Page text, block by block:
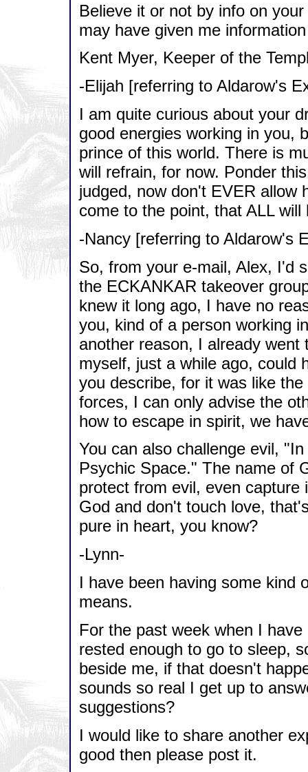
Believe it or not by info on
may have given me
Kent Myer, Keeper of the
-Elijah [referring to Aldarow's
I am quite curious about your
good energies working in you,
prince of this world. There is
will refrain, for now. Ponder
judged, now don't EVER allow
come to the point, that ALL
-Nancy [referring to Aldarow's
So, from your e-mail, Alex, I'd
the ECKANKAR takeover
knew it long ago, I have no
you, kind of a person working
another reason, I already
myself, just a while ago, could
you describe, for it was like
forces, I can only advise the
how to escape in spirit, we
You can also challenge evil,
Psychic Space." The name of
protect from evil, even
God and don't touch love,
pure in heart, you know?
-Lynn-
I have been having some kind
means.
For the past week when I
rested enough to go to sleep,
beside me, if that doesn't
sounds so real I get up to
suggestions?
I would like to share another
good then please post it.